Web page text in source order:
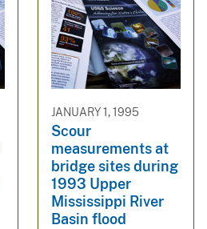
JANUARY 1, 1995
Scour
measurements at
bridge sites during
1993 Upper
Mississippi River
Basin flood